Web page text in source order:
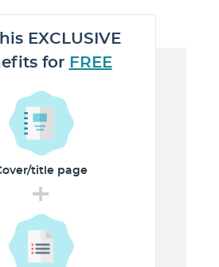
EXCLUSIVE
for FREE
titlepage
+